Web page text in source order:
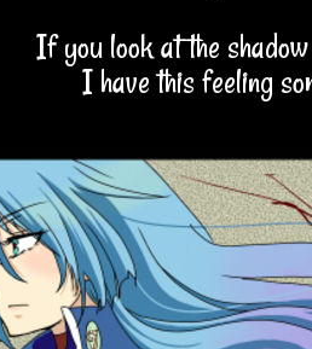
If you look at the
I have this feeling